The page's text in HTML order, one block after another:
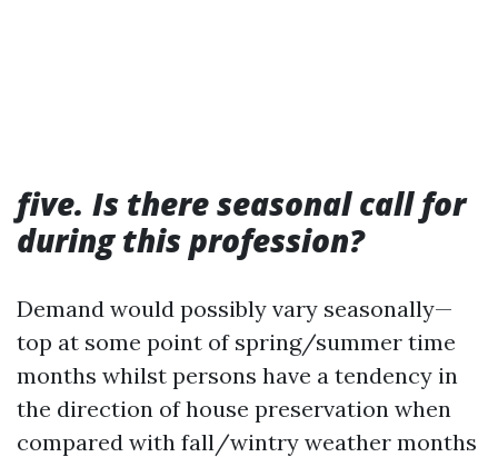
five. Is there seasonal call for
during this profession?
Demand would possibly vary seasonally—
top at some point of spring/summer time
months whilst persons have a tendency in
the direction of house preservation when
compared with fall/wintry weather months